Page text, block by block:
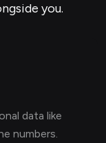
you.
data like
numbers.